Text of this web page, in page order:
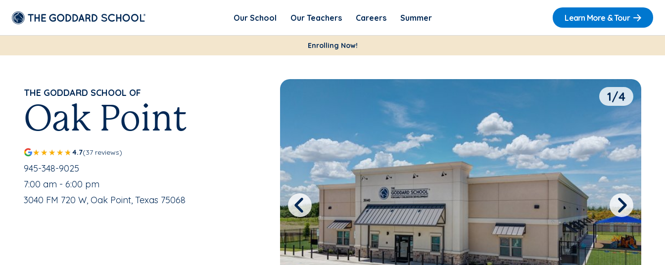
Our School Our Teachers Careers Summer Learn More & Tour
Enrolling Now!
THE GODDARD SCHOOL OF
Oak Point
4.7(37 reviews)
School Phone Number:
945-348-9025
, School Hours:
7:00 am - 6:00 pm
School Address:
3040 FM 720 W, Oak Point, Texas 75068
1/4
Previous Next